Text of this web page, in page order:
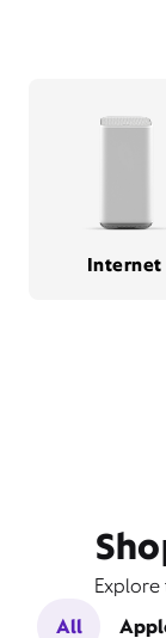
Internet
All